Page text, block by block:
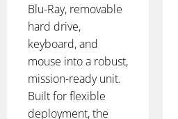
Blu-Ray, removable
hard drive,
keyboard, and
mouse into a robust,
mission-ready unit.
Built for flexible
deployment, the